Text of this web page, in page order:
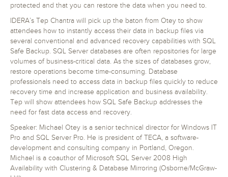
protected and that you can restore the data when you need to.
IDERA’s Tep Chantra will pick up the baton from Otey to show
attendees how to instantly access their data in backup files via
several conventional and advanced recovery capabilities with SQL
Safe Backup. SQL Server databases are often repositories for large
volumes of business-critical data. As the sizes of databases grow,
restore operations become time-consuming. Database
professionals need to access data in backup files quickly to reduce
recovery time and increase application and business availability.
Tep will show attendees how SQL Safe Backup addresses the
need for fast data access and recovery.
Speaker: Michael Otey is a senior technical director for Windows IT
Pro and SQL Server Pro. He is president of TECA, a software-
development and consulting company in Portland, Oregon.
Michael is a coauthor of Microsoft SQL Server 2008 High
Availability with Clustering & Database Mirroring (Osborne/McGraw-